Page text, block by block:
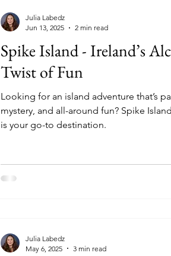
Spike Island - Ireland’s
Twist of Fun
Looking for an island adventure that’s
mystery, and all-around fun? Spike
is your go-to destination.
Julia Labedz
Jun 13, 2025
2 min read
Julia Labedz
May 6, 2025
3 min read